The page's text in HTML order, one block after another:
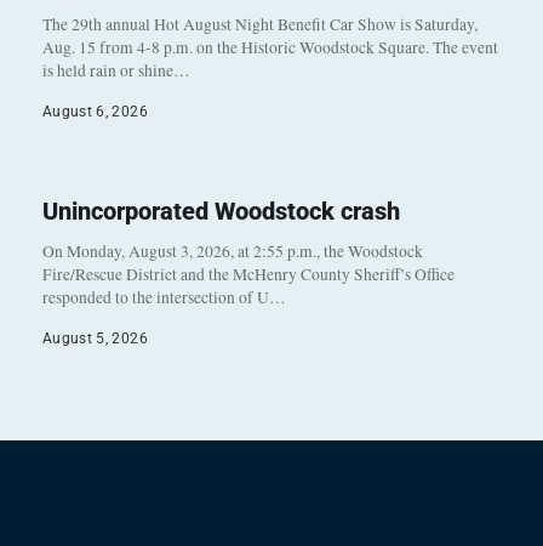
The 29th annual Hot August Night Benefit Car Show is Saturday,
Aug. 15 from 4-8 p.m. on the Historic Woodstock Square. The event
is held rain or shine…
August 6, 2026
Unincorporated Woodstock crash
On Monday, August 3, 2026, at 2:55 p.m., the Woodstock
Fire/Rescue District and the McHenry County Sheriff’s Office
responded to the intersection of U…
August 5, 2026